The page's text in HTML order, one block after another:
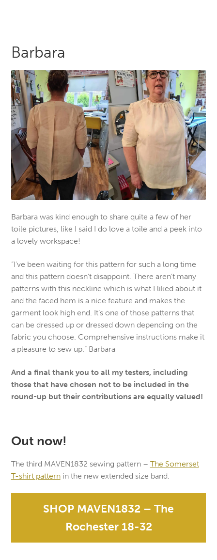
Barbara
Barbara was kind enough to share quite a few of her
toile pictures, like I said I do love a toile and a peek into
a lovely workspace!
“I’ve been waiting for this pattern for such a long time
and this pattern doesn’t disappoint. There aren’t many
patterns with this neckline which is what I liked about it
and the faced hem is a nice feature and makes the
garment look high end. It’s one of those patterns that
can be dressed up or dressed down depending on the
fabric you choose. Comprehensive instructions make it
a pleasure to sew up.” Barbara
And a final thank you to all my testers, including
those that have chosen not to be included in the
round-up but their contributions are equally valued!
Out now!
The third MAVEN1832 sewing pattern – The Somerset
T-shirt patternin the new extended size band.
SHOP MAVEN1832 – The
Rochester 18-32